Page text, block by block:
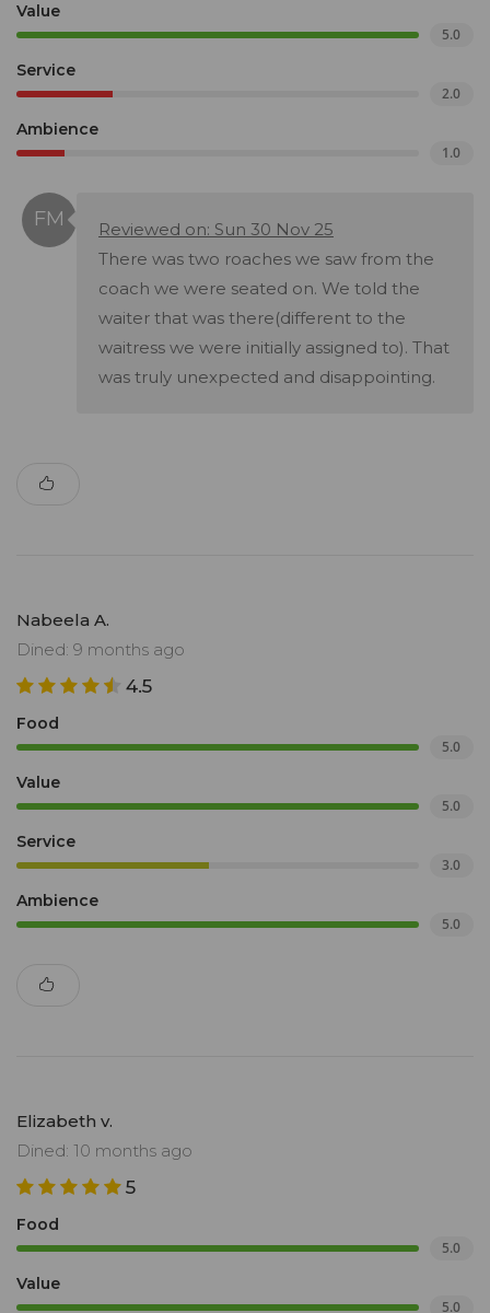
Value
5.0
Service
2.0
Ambience
1.0
Reviewed on: Sun 30 Nov 25
There was two roaches we saw from the
coach we were seated on. We told the
waiter that was there(different to the
waitress we were initially assigned to). That
was truly unexpected and disappointing.
Nabeela A.
Dined: 9 months ago
4.5
Food
5.0
Value
5.0
Service
3.0
Ambience
5.0
Elizabeth v.
Dined: 10 months ago
5
Food
5.0
Value
5.0